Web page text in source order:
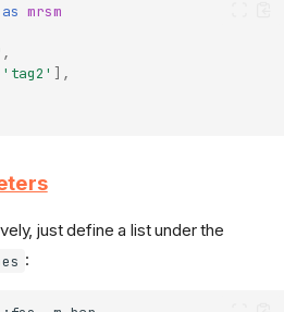
as mrsm
,
'tag2' ],
just define a list under the
: